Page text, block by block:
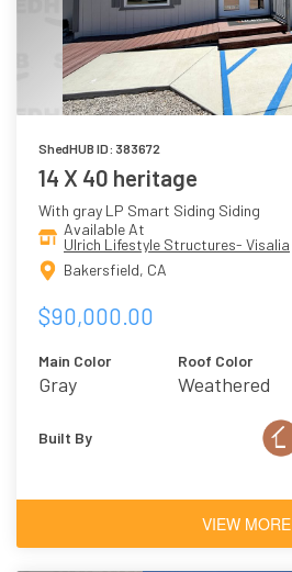
ShedHUB ID: 383672
14 X 40 heritage
With gray LP Smart Siding Siding
Available At
Ulrich Lifestyle Structures- Visalia
Bakersfield, CA
$90,000.00
Main Color
Gray
Roof Color
Weathered
Built By
VIEW MORE